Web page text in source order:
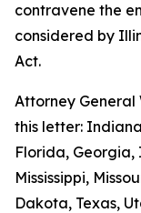
contravene the
considered by
Act.
Attorney General
this letter:
Florida, Georgia,
Mississippi,
Dakota, Texas,